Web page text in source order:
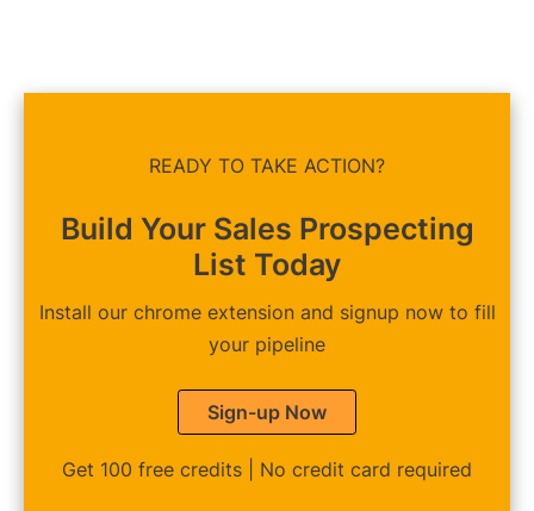
READY TO TAKE ACTION?
Build Your Sales Prospecting
List Today
Install our chrome extension and signup now to fill
your pipeline
Sign-up Now
Get 100 free credits | No credit card required